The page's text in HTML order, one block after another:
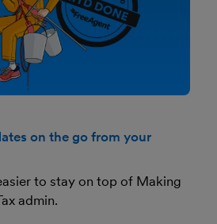
on the go from your
to stay on top of Making
admin.